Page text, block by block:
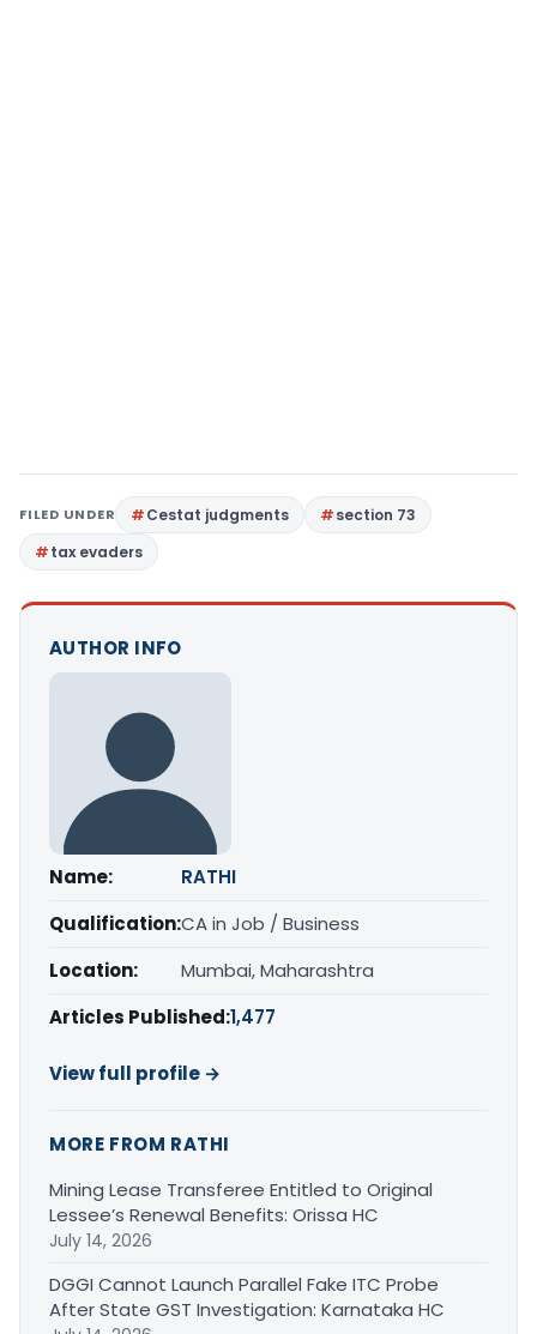
FILED UNDER Cestat judgments
section 73
tax evaders
AUTHOR INFO
Name:
RATHI
Qualification:CA in Job / Business
Location:
Mumbai, Maharashtra
Articles Published:1,477
View full profile →
MORE FROM RATHI
Mining Lease Transferee Entitled to Original
Lessee’s Renewal Benefits: Orissa HC
July 14, 2026
DGGI Cannot Launch Parallel Fake ITC Probe
After State GST Investigation: Karnataka HC